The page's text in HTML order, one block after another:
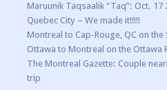
Maruunik Taqsaalik “Taq”: Oct. 17
Quebec City – We made it!!!!!
Montreal to Cap-Rouge, QC on the
Ottawa to Montreal on the Ottawa
The Montreal Gazette: Couple
trip